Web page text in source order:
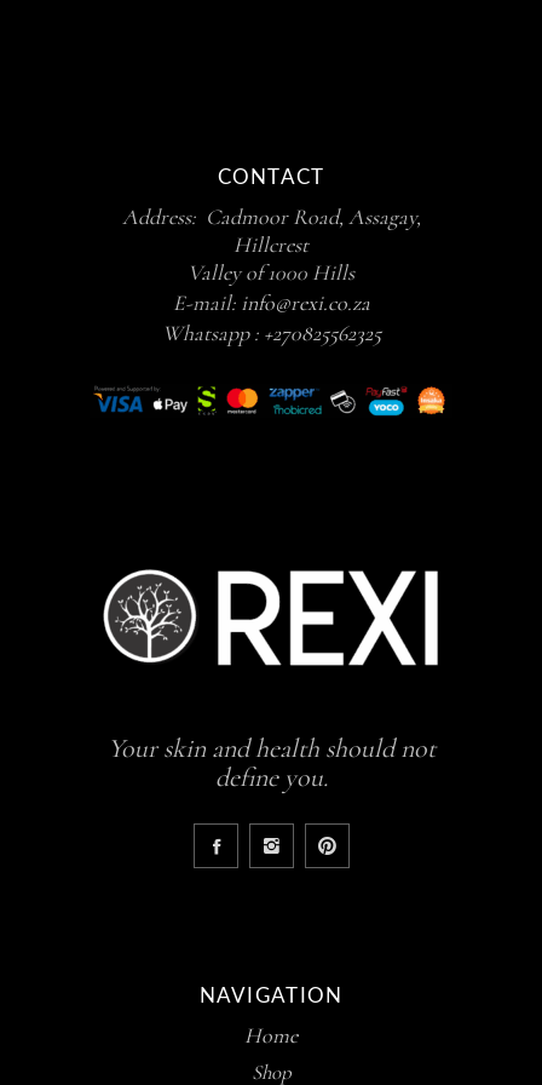
CONTACT
Address: Cadmoor Road, Assagay,
Hillcrest
Valley of 1000 Hills
E-mail: info@rexi.co.za
Whatsapp : +270825562325
Your skin and health should not
define you.
NAVIGATION
Home
Shop